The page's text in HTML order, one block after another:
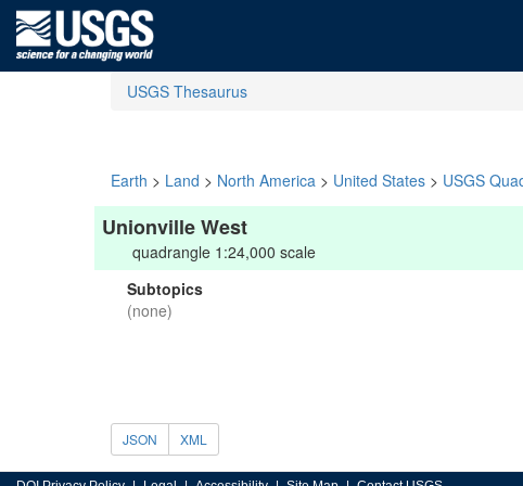
USGS Thesaurus
Earth > Land > North America > United States > USGS
Unionville West
quadrangle 1:24,000 scale
Subtopics
(none)
JSON XML